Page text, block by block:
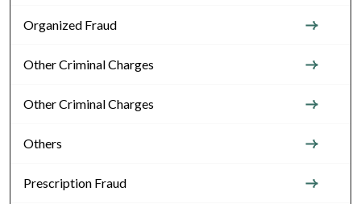
Organized Fraud
Other Criminal Charges
Other Criminal Charges
Others
Prescription Fraud